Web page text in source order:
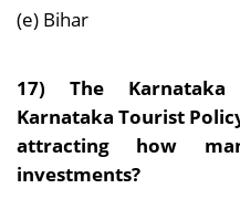
(e) Bihar
17) The
Karnataka Tourist
attracting how
investments?